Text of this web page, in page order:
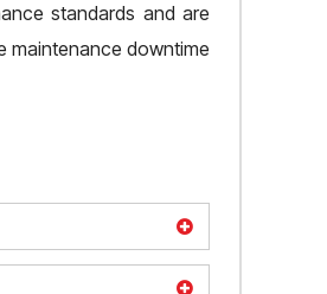
standards and are
maintenance downtime